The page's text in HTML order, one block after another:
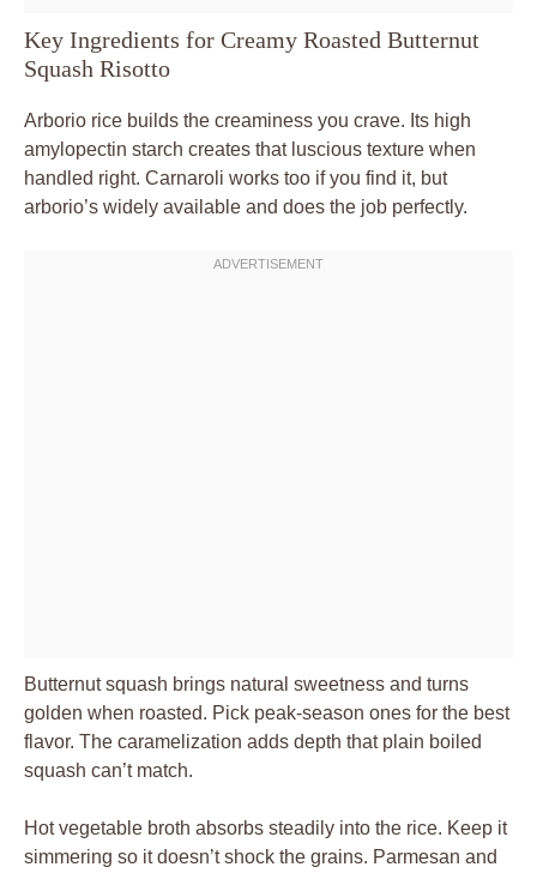
Key Ingredients for Creamy Roasted Butternut
Squash Risotto
Arborio rice builds the creaminess you crave. Its high
amylopectin starch creates that luscious texture when
handled right. Carnaroli works too if you find it, but
arborio’s widely available and does the job perfectly.
Butternut squash brings natural sweetness and turns
golden when roasted. Pick peak-season ones for the best
flavor. The caramelization adds depth that plain boiled
squash can’t match.
Hot vegetable broth absorbs steadily into the rice. Keep it
simmering so it doesn’t shock the grains. Parmesan and